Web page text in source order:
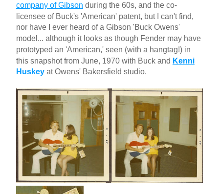
company of Gibson during the 60s, and the co-
licensee of Buck's 'American' patent, but I can't find,
nor have I ever heard of a Gibson 'Buck Owens'
model... although it looks as though Fender may have
prototyped an 'American,' seen (with a hangtag!) in
this snapshot from June, 1970 with Buck and Kenni
Huskey at Owens' Bakersfield studio.